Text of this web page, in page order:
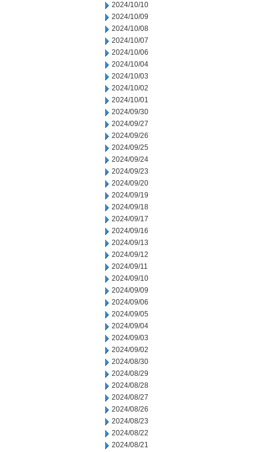
2024/10/10
2024/10/09
2024/10/08
2024/10/07
2024/10/06
2024/10/04
2024/10/03
2024/10/02
2024/10/01
2024/09/30
2024/09/27
2024/09/26
2024/09/25
2024/09/24
2024/09/23
2024/09/20
2024/09/19
2024/09/18
2024/09/17
2024/09/16
2024/09/13
2024/09/12
2024/09/11
2024/09/10
2024/09/09
2024/09/06
2024/09/05
2024/09/04
2024/09/03
2024/09/02
2024/08/30
2024/08/29
2024/08/28
2024/08/27
2024/08/26
2024/08/23
2024/08/22
2024/08/21